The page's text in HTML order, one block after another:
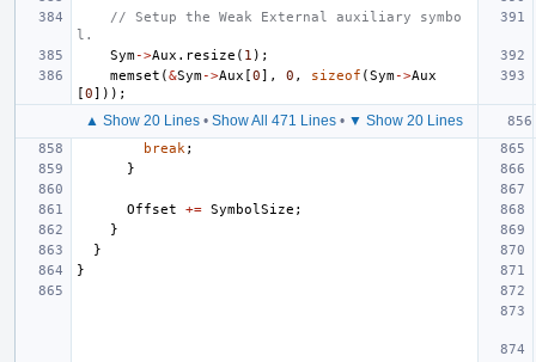
// Setup the Weak External auxiliary symbo
l.
Sym->Aux . resize ( 1 );
memset (&Sym->Aux [0], 0 , sizeof (Sym->Aux
[0]));
▲ Show 20 Lines • Show All 471 Lines • ▼ Show 20 Lines
break ;
}
Offset += SymbolSize ;
}
}
}